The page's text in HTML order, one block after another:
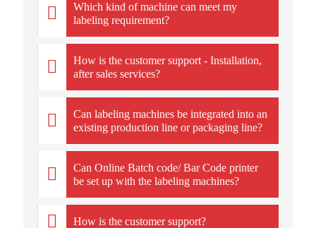
Which kind of machine can meet my
labeling requirement?
How is the customer support - Installation,
after sales services?
Can labeling machines be integrated into an
existing production line or packaging line?
Can Online Batch code/ Bar Code printer
be set up with the labeling machines?
How is the customer support?